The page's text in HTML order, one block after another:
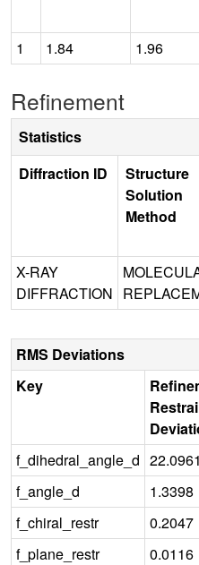
1 1.84 1.96
Refinement
Statistics
Diffraction ID
Structure
Solution
Method
X-RAY
DIFFRACTION
RMS Deviations
Key
f_dihedral_angle_d 22.0961
f_angle_d
1.3398
f_chiral_restr
0.2047
f_plane_restr
0.0116